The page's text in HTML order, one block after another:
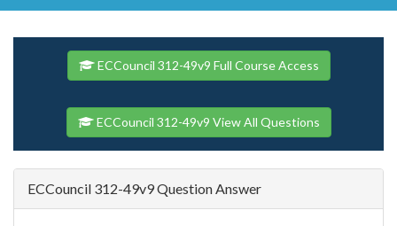
ECCouncil 312-49v9 Full Course Access
ECCouncil 312-49v9 View All Questions
ECCouncil 312-49v9 Question Answer